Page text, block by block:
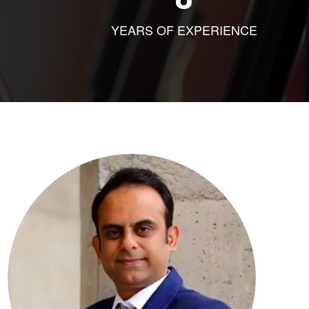
YEARS OF EXPERIENCE